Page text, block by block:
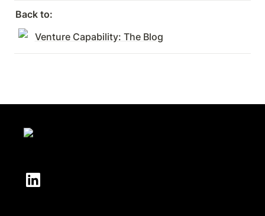
Back to:
Venture Capability: The Blog